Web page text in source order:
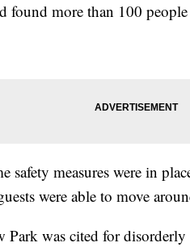
found more than 100
safety measures were in
were able to move
was cited for